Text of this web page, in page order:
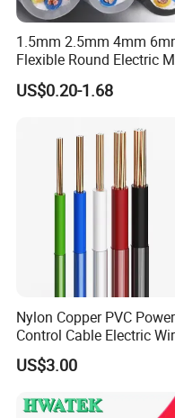
Middle East, Southeast
America, North
Q6: What is your
Q7: What about the
Generally, it is 3-7days
30days if the goods are
1.5mm 2.5mm 4mm
Flexible Round Electric
Core 3 Core PVC Insulated
Electrical Wires Flexible
US$0.20-1.68
Nylon Copper PVC Power
Control Cable Electric
with UL Low Price Type
Thhn/Thwn/Thwn-2/T90
Electrical Copper
Cable
US$3.00